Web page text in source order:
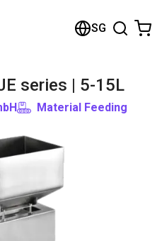
SG
series | 5-15L
Material Feeding
shop